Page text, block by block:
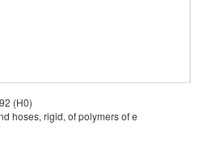
(H0)
hoses, rigid, of polymers of e